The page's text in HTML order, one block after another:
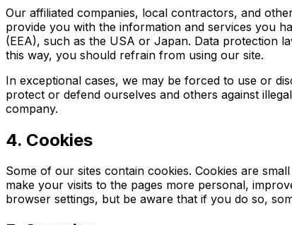
Our affiliated companies, local contractors, and
provide you with the information and services you
(EEA), such as the USA or Japan. Data protection
this way, you should refrain from using our site.
In exceptional cases, we may be forced to use or
protect or defend ourselves and others against
company.
4. Cookies
Some of our sites contain cookies. Cookies are
make your visits to the pages more personal,
browser settings, but be aware that if you do so,